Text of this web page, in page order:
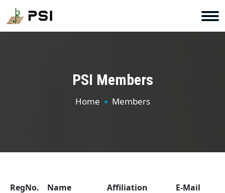
PSI Members
Home Members
RegNo. Name Affiliation E-Mail